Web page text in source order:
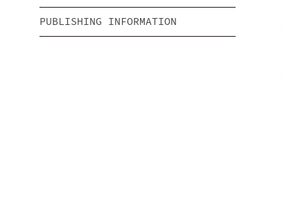
PUBLISHING INFORMATION